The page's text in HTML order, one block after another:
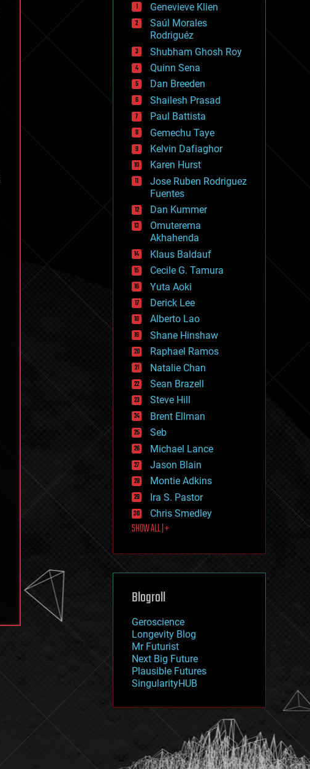
drones
economics
education
electronics
employment
encryption
energy
engineering
entertainment
environmental
ethics
events
evolution
existential risks
exoskeleton
finance
first contact
food
fun
futurism
general relativity
genetics
geoengineering
geography
geology
geopolitics
governance
government
gravity
habitats
hacking
hardware
health
holograms
homo sapiens
human trajectories
humor
information science
innovation
internet
journalism
law
law enforcement
lifeboat
machine learning
mapping
mathematics
military
mobile phones
moore's law
nanotechnology
neuroscience
nuclear energy
open access
physics
Genevieve Klien
Saúl Morales
Rodriguéz
Shubham Ghosh Roy
Quinn Sena
Dan Breeden
Shailesh Prasad
Paul Battista
Gemechu Taye
Kelvin Dafiaghor
Karen Hurst
Jose Ruben Rodriguez
Fuentes
Dan Kummer
Omuterema
Akhahenda
Klaus Baldauf
Cecile G. Tamura
Yuta Aoki
Derick Lee
Alberto Lao
Shane Hinshaw
Raphael Ramos
Natalie Chan
Sean Brazell
Steve Hill
Brent Ellman
Seb
Michael Lance
Jason Blain
Montie Adkins
Ira S. Pastor
Chris Smedley
SHOW ALL | +
Blogroll
Geroscience
Longevity Blog
Mr Futurist
Next Big Future
Plausible Futures
SingularityHUB